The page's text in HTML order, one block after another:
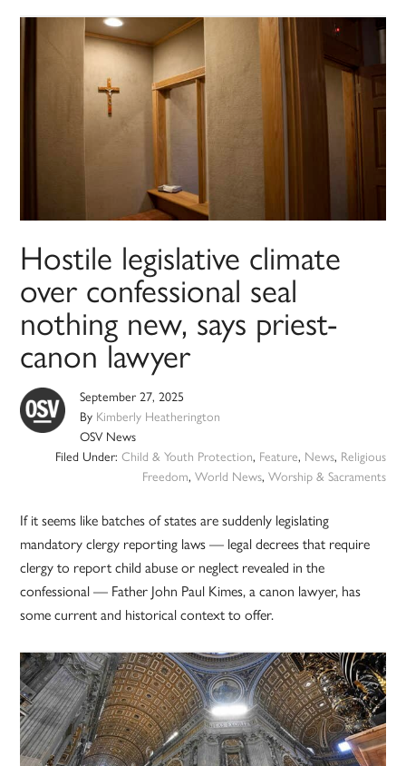
Hostile legislative climate
over confessional seal
nothing new, says priest-
canon lawyer
September 27, 2025
By Kimberly Heatherington
OSV News
Filed Under: Child & Youth Protection, Feature, News, Religious
Freedom, World News, Worship & Sacraments
If it seems like batches of states are suddenly legislating
mandatory clergy reporting laws — legal decrees that require
clergy to report child abuse or neglect revealed in the
confessional — Father John Paul Kimes, a canon lawyer, has
some current and historical context to offer.